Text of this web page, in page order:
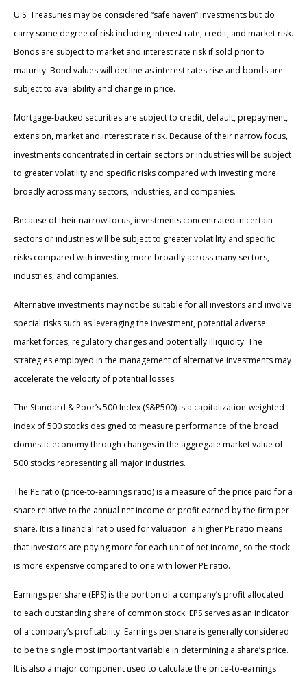
U.S. Treasuries may be considered “safe haven” investments but do
carry some degree of risk including interest rate, credit, and market risk.
Bonds are subject to market and interest rate risk if sold prior to
maturity. Bond values will decline as interest rates rise and bonds are
subject to availability and change in price.
Mortgage-backed securities are subject to credit, default, prepayment,
extension, market and interest rate risk. Because of their narrow focus,
investments concentrated in certain sectors or industries will be subject
to greater volatility and specific risks compared with investing more
broadly across many sectors, industries, and companies.
Because of their narrow focus, investments concentrated in certain
sectors or industries will be subject to greater volatility and specific
risks compared with investing more broadly across many sectors,
industries, and companies.
Alternative investments may not be suitable for all investors and involve
special risks such as leveraging the investment, potential adverse
market forces, regulatory changes and potentially illiquidity. The
strategies employed in the management of alternative investments may
accelerate the velocity of potential losses.
The Standard & Poor’s 500 Index (S&P500) is a capitalization-weighted
index of 500 stocks designed to measure performance of the broad
domestic economy through changes in the aggregate market value of
500 stocks representing all major industries.
The PE ratio (price-to-earnings ratio) is a measure of the price paid for a
share relative to the annual net income or profit earned by the firm per
share. It is a financial ratio used for valuation: a higher PE ratio means
that investors are paying more for each unit of net income, so the stock
is more expensive compared to one with lower PE ratio.
Earnings per share (EPS) is the portion of a company’s profit allocated
to each outstanding share of common stock. EPS serves as an indicator
of a company’s profitability. Earnings per share is generally considered
to be the single most important variable in determining a share’s price.
It is also a major component used to calculate the price-to-earnings